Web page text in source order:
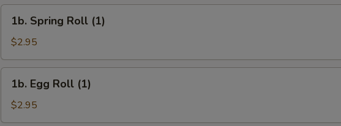
Roll
(1)
Spring
Roll
(1)
1b. Spring Roll (1)
$2.95
Egg
Roll
(1)
1b. Egg Roll (1)
$2.95